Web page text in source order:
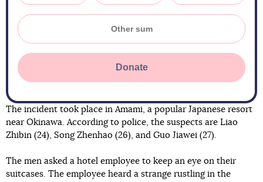
Donate
The incident took place in Amami, a popular Japanese resort
near Okinawa. According to police, the suspects are Liao
Zhibin (24), Song Zhenhao (26), and Guo Jiawei (27).
The men asked a hotel employee to keep an eye on their
suitcases. The employee heard a strange rustling in the